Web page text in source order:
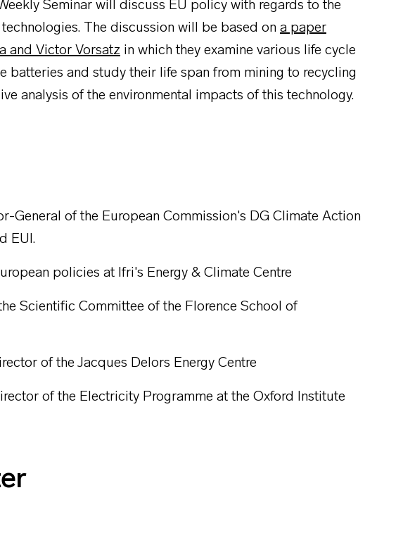
Seminar will discuss EU policy with regards to the
The discussion will be based on a paper
and Victor Vorsatz in which they examine various life cycle
batteries and study their life span from mining to recycling
analysis of the environmental impacts of this technology.
General of the European Commission's DG Climate Action
EUI.
policies at Ifri's Energy & Climate Centre
Scientific Committee of the Florence School of
of the Jacques Delors Energy Centre
of the Electricity Programme at the Oxford Institute